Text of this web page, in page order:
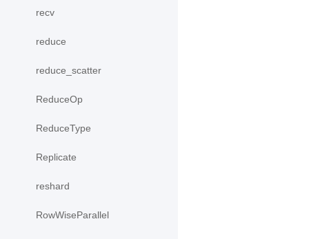
recv
reduce
reduce_scatter
ReduceOp
ReduceType
Replicate
reshard
RowWiseParallel